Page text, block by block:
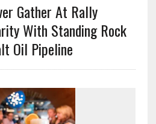
Gather At Rally
With Standing Rock
Oil Pipeline